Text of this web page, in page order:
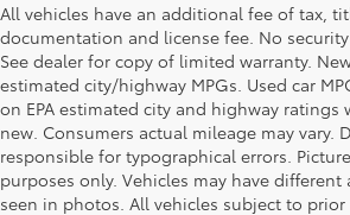
All vehicles have an additional fee of tax,
documentation and license fee. No
See dealer for copy of limited warranty.
estimated city/highway MPGs. Used car
on EPA estimated city and highway ratings
new. Consumers actual mileage may vary.
responsible for typographical errors.
purposes only. Vehicles may have different
seen in photos. All vehicles subject to prior